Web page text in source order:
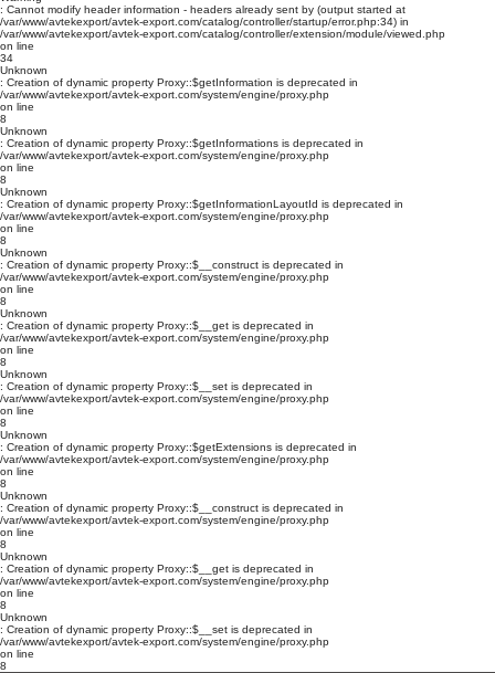
: Cannot modify header information - headers already sent by (output started at
/var/www/avtekexport/avtek-export.com/catalog/controller/startup/error.php:34) in
/var/www/avtekexport/avtek-export.com/catalog/controller/extension/module/viewed.php
on line
34
Unknown
: Creation of dynamic property Proxy::$getInformation is deprecated in
/var/www/avtekexport/avtek-export.com/system/engine/proxy.php
on line
8
Unknown
: Creation of dynamic property Proxy::$getInformations is deprecated in
/var/www/avtekexport/avtek-export.com/system/engine/proxy.php
on line
8
Unknown
: Creation of dynamic property Proxy::$getInformationLayoutId is deprecated in
/var/www/avtekexport/avtek-export.com/system/engine/proxy.php
on line
8
Unknown
: Creation of dynamic property Proxy::$__construct is deprecated in
/var/www/avtekexport/avtek-export.com/system/engine/proxy.php
on line
8
Unknown
: Creation of dynamic property Proxy::$__get is deprecated in
/var/www/avtekexport/avtek-export.com/system/engine/proxy.php
on line
8
Unknown
: Creation of dynamic property Proxy::$__set is deprecated in
/var/www/avtekexport/avtek-export.com/system/engine/proxy.php
on line
8
Unknown
: Creation of dynamic property Proxy::$getExtensions is deprecated in
/var/www/avtekexport/avtek-export.com/system/engine/proxy.php
on line
8
Unknown
: Creation of dynamic property Proxy::$__construct is deprecated in
/var/www/avtekexport/avtek-export.com/system/engine/proxy.php
on line
8
Unknown
: Creation of dynamic property Proxy::$__get is deprecated in
/var/www/avtekexport/avtek-export.com/system/engine/proxy.php
on line
8
Unknown
: Creation of dynamic property Proxy::$__set is deprecated in
/var/www/avtekexport/avtek-export.com/system/engine/proxy.php
on line
8